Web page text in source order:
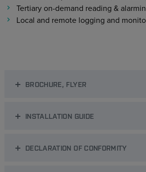
Tertiary on-demand reading &
Local and remote logging and
BROCHURE, FLYER
INSTALLATION GUIDE
DECLARATION OF CONFORMITY